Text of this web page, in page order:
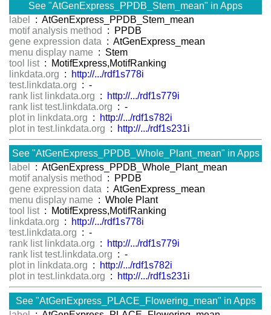
See "AtGenExpress_PPDB_Stem_mean" in Apps
label
: AtGenExpress_PPDB_Stem_mean
motif analysis method
: PPDB
gene expression data : AtGenExpress_mean
menu display name : Stem
tool list : MotifExpress,MotifRanking
linkdata.org :
http://.../rdf1s778i
test.linkdata.org : -
rank list linkdata.org :
http://.../rdf1s779i
rank list test.linkdata.org : -
plot in linkdata.org :
http://.../rdf1s782i
plot in test.linkdata.org : http://.../rdf1s231i
See "AtGenExpress_PPDB_Whole_Plant_mean" in Apps
label
: AtGenExpress_PPDB_Whole_Plant_mean
motif analysis method
: PPDB
gene expression data : AtGenExpress_mean
menu display name : Whole Plant
tool list : MotifExpress,MotifRanking
linkdata.org :
http://.../rdf1s778i
test.linkdata.org : -
rank list linkdata.org :
http://.../rdf1s779i
rank list test.linkdata.org : -
plot in linkdata.org :
http://.../rdf1s782i
plot in test.linkdata.org : http://.../rdf1s231i
See "AtGenExpress_PLACE_Flowering_mean" in Apps